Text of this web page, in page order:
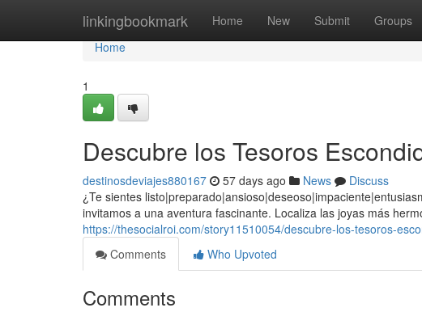
linkingbookmark Home New Submit Groups
Home
Home
1
Descubre los Tesoros
destinosdeviajes880167 57 days ago News
Discuss
¿Te sientes
invitamos a una aventura fascinante. Localiza las joyas más
https://thesocialroi.com/story11510054/descubre-los-tesoros-
Comments
Who Upvoted
Comments